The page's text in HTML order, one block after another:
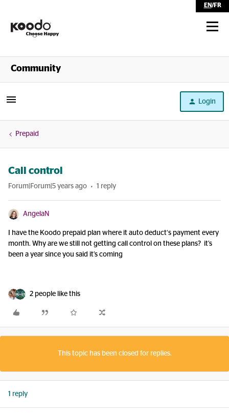
EN/FR
Shop
Community
Login
Prepaid
Call control
Forum|Forum|5 years ago 1 reply
AngelaN
I have the Koodo prepaid plan where it auto deduct‘s payment every
month. Why are we still not getting call control on these plans? it’s
been a year since you said it’s coming
2 people like this
This topic has been closed for replies.
1 reply